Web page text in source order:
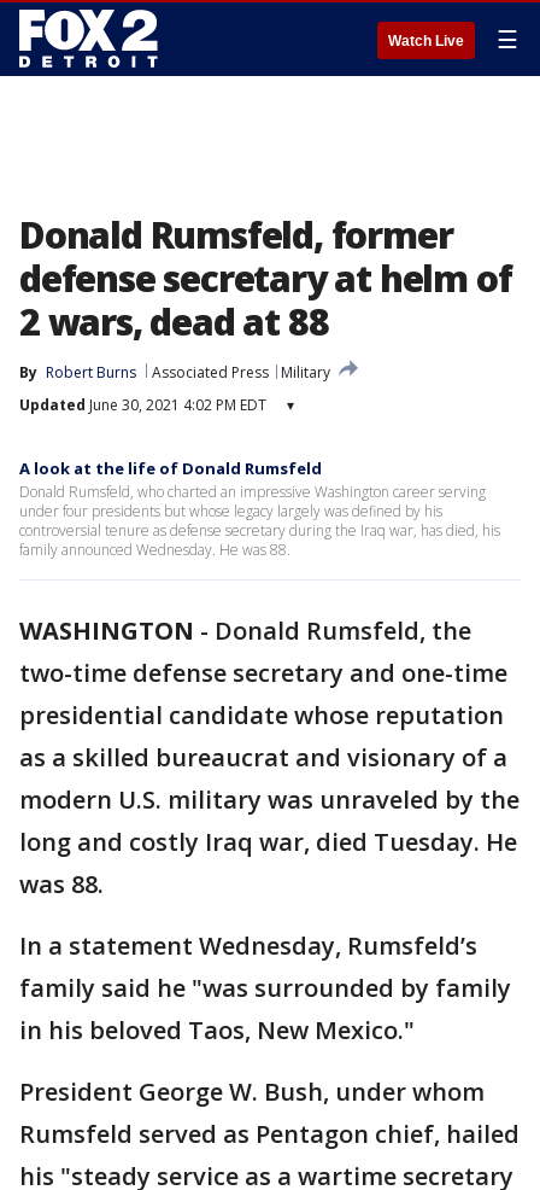
Watch Live ☰
Donald Rumsfeld, former
defense secretary at helm of
2 wars, dead at 88
By Robert Burns Associated Press
Military
Updated June 30, 2021 4:02 PM EDT ▾
A look at the life of Donald Rumsfeld
Donald Rumsfeld, who charted an impressive Washington career serving
under four presidents but whose legacy largely was defined by his
controversial tenure as defense secretary during the Iraq war, has died, his
family announced Wednesday. He was 88.
WASHINGTON - Donald Rumsfeld, the
two-time defense secretary and one-time
presidential candidate whose reputation
as a skilled bureaucrat and visionary of a
modern U.S. military was unraveled by the
long and costly Iraq war, died Tuesday. He
was 88.
In a statement Wednesday, Rumsfeld’s
family said he "was surrounded by family
in his beloved Taos, New Mexico."
President George W. Bush, under whom
Rumsfeld served as Pentagon chief, hailed
his "steady service as a wartime secretary